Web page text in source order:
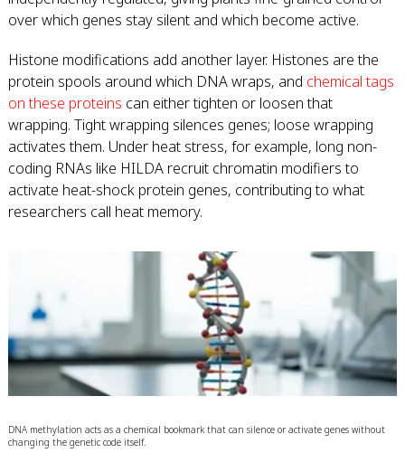
over which genes stay silent and which become active.
Histone modifications add another layer. Histones are the
protein spools around which DNA wraps, and chemical tags
on these proteins can either tighten or loosen that
wrapping. Tight wrapping silences genes; loose wrapping
activates them. Under heat stress, for example, long non-
coding RNAs like HILDA recruit chromatin modifiers to
activate heat-shock protein genes, contributing to what
researchers call heat memory.
DNA methylation acts as a chemical bookmark that can silence or activate genes without
changing the genetic code itself.